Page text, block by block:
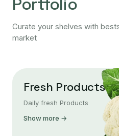
Portfolio
Curate your shelves with
market
Fresh Products
Daily fresh Products
Show more →